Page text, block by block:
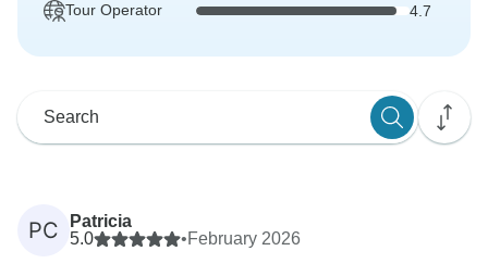
Tour Operator 4.7
PC
Patricia
5.0
•February 2026